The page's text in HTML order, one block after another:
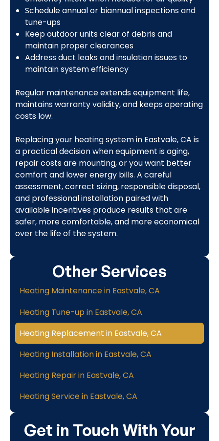
Schedule annual or biannual inspections and
tune-ups
Keep outdoor units clear of debris and
maintain proper clearances
Address duct leaks and insulation issues to
maintain system efficiency
Regular maintenance extends equipment life,
maintains warranty validity, and keeps operating
costs low.
Replacing your heating system in Eastvale, CA is
a practical decision when equipment is aging,
repair costs are mounting, or you want better
comfort and lower energy bills. A careful
assessment, correct sizing, responsible disposal,
and professional installation paired with
available incentives produce results that are
safer, more comfortable, and more economical
over the life of the system.
Get in Touch With Your
Other Services
Heating Maintenance in Eastvale, CA
Heating Tune-up in Eastvale, CA
Heating Replacement in Eastvale, CA
Heating Installation in Eastvale, CA
Heating Repair in Eastvale, CA
Heating Service in Eastvale, CA